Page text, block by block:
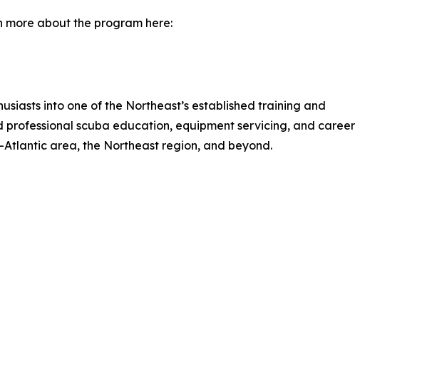
more about the program here:
into one of the Northeast’s established training and
scuba education, equipment servicing, and career
area, the Northeast region, and beyond.